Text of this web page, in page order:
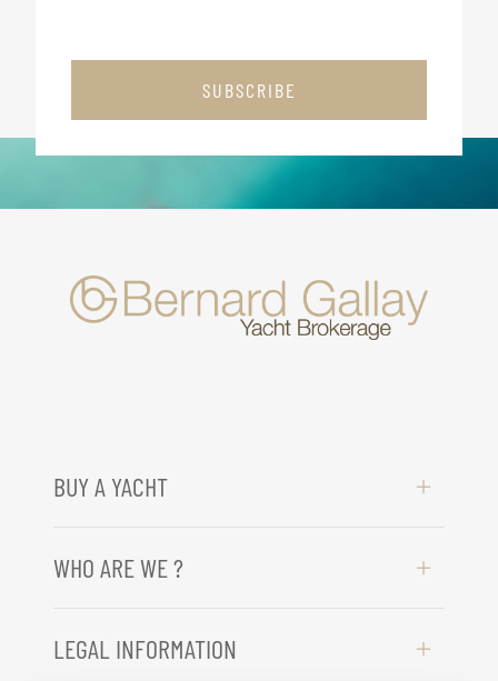
SUBSCRIBE
BUY A YACHT
WHO ARE WE ?
LEGAL INFORMATION